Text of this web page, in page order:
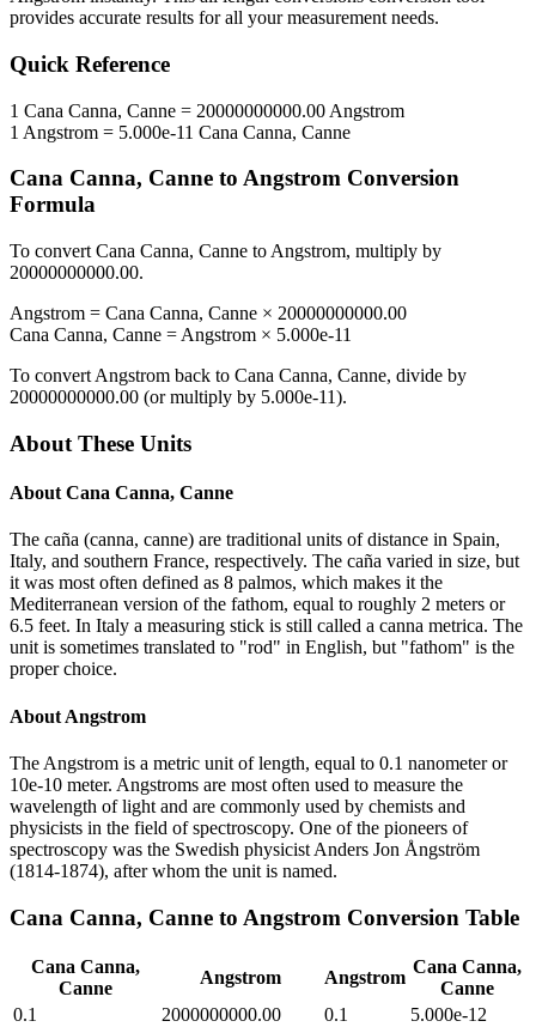
provides accurate results for all your measurement needs.
Quick Reference
1 Cana Canna, Canne = 20000000000.00 Angstrom
1 Angstrom = 5.000e-11 Cana Canna, Canne
Cana Canna, Canne to Angstrom Conversion
Formula
To convert Cana Canna, Canne to Angstrom, multiply by
20000000000.00.
Angstrom = Cana Canna, Canne × 20000000000.00
Cana Canna, Canne = Angstrom × 5.000e-11
To convert Angstrom back to Cana Canna, Canne, divide by
20000000000.00 (or multiply by 5.000e-11).
About These Units
About Cana Canna, Canne
The caña (canna, canne) are traditional units of distance in Spain,
Italy, and southern France, respectively. The caña varied in size, but
it was most often defined as 8 palmos, which makes it the
Mediterranean version of the fathom, equal to roughly 2 meters or
6.5 feet. In Italy a measuring stick is still called a canna metrica. The
unit is sometimes translated to "rod" in English, but "fathom" is the
proper choice.
About Angstrom
The Angstrom is a metric unit of length, equal to 0.1 nanometer or
10e-10 meter. Angstroms are most often used to measure the
wavelength of light and are commonly used by chemists and
physicists in the field of spectroscopy. One of the pioneers of
spectroscopy was the Swedish physicist Anders Jon Ångström
(1814-1874), after whom the unit is named.
Cana Canna, Canne to Angstrom Conversion Table
Cana Canna,
Canne
Angstrom Angstrom
Cana Canna,
Canne
0.1
2000000000.00 0.1
5.000e-12